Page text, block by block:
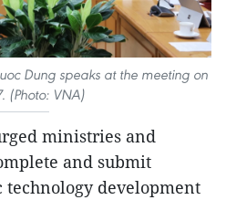
Dung speaks at the meeting on
(Photo: VNA)
ministries and
and submit
technology development